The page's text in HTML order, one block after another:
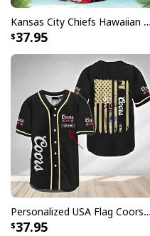
Specifications:
All products are made to
standards available.
embellishments, such
Kansas City Chiefs Hawaiian Shirt Flamingo Banana Leaf
37.95
Personalized USA Flag Coors Banquet Baseball Jersey Custom Name
37.95